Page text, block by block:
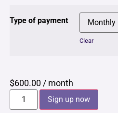
Type of payment
Clear
$600.00 / month
Sign up now